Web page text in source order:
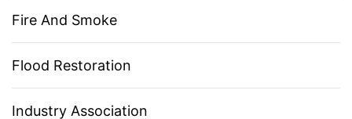
Fire And Smoke
Flood Restoration
Industry Association